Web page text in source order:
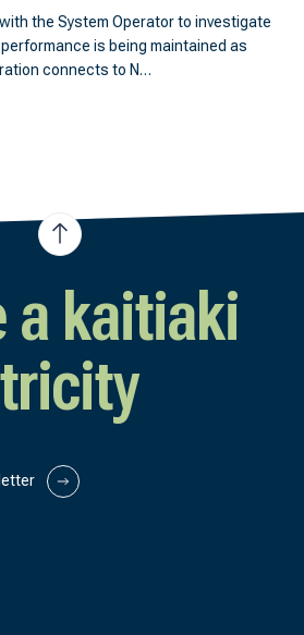
the System Operator to investigate
is being maintained as
connects to N…
a kaitiaki